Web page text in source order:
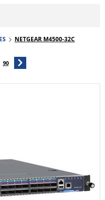
NETGEAR M4500-32C
90